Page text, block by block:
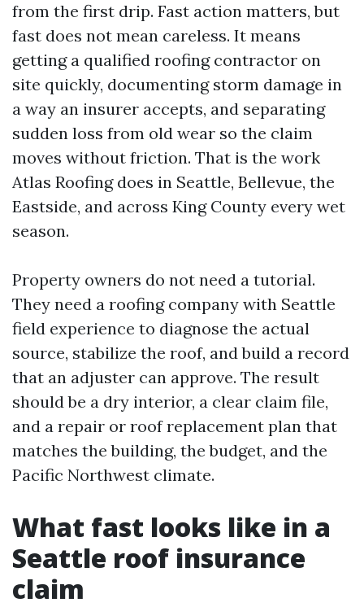
from the first drip. Fast action matters, but
fast does not mean careless. It means
getting a qualified roofing contractor on
site quickly, documenting storm damage in
a way an insurer accepts, and separating
sudden loss from old wear so the claim
moves without friction. That is the work
Atlas Roofing does in Seattle, Bellevue, the
Eastside, and across King County every wet
season.
Property owners do not need a tutorial.
They need a roofing company with Seattle
field experience to diagnose the actual
source, stabilize the roof, and build a record
that an adjuster can approve. The result
should be a dry interior, a clear claim file,
and a repair or roof replacement plan that
matches the building, the budget, and the
Pacific Northwest climate.
What fast looks like in a
Seattle roof insurance
claim